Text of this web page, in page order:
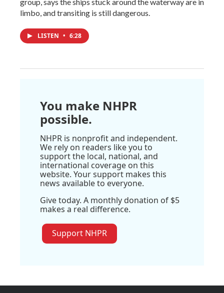
limbo, and transiting is still dangerous.
LISTEN • 6:28
You make NHPR
possible.
NHPR is nonprofit and independent.
We rely on readers like you to
support the local, national, and
international coverage on this
website. Your support makes this
news available to everyone.
Give today. A monthly donation of $5
makes a real difference.
Support NHPR